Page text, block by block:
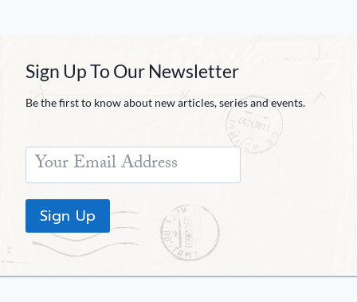
Sign Up To Our Newsletter
Be the first to know about new articles, series and events.
Sign Up